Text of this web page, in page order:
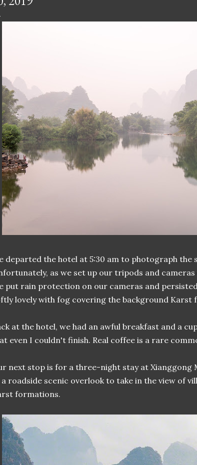
departed the hotel at 5:30 am to photograph the
as we set up our tripods and
put rain protection on our cameras and
lovely with fog covering the background Karst
at the hotel, we had an awful breakfast and a
even I couldn't finish. Real coffee is a rare
next stop is for a three-night stay at Xianggong
roadside scenic overlook to take in the view of
formations.